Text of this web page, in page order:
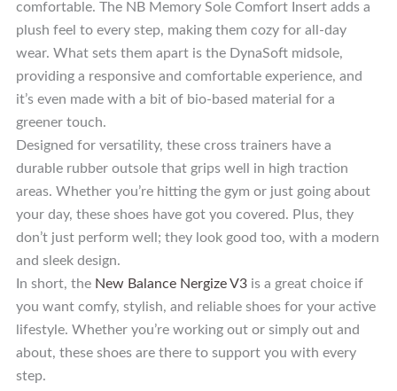
comfortable. The NB Memory Sole Comfort Insert adds a
plush feel to every step, making them cozy for all-day
wear. What sets them apart is the DynaSoft midsole,
providing a responsive and comfortable experience, and
it’s even made with a bit of bio-based material for a
greener touch.
Designed for versatility, these cross trainers have a
durable rubber outsole that grips well in high traction
areas. Whether you’re hitting the gym or just going about
your day, these shoes have got you covered. Plus, they
don’t just perform well; they look good too, with a modern
and sleek design.
In short, the New Balance Nergize V3 is a great choice if
you want comfy, stylish, and reliable shoes for your active
lifestyle. Whether you’re working out or simply out and
about, these shoes are there to support you with every
step.